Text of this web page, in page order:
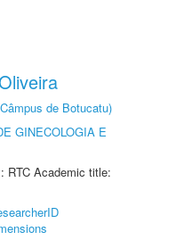
de Botucatu)
GINECOLOGIA E
RTC Academic title: